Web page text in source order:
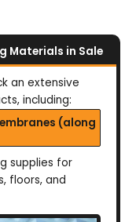
Materials in Sale
an extensive
including:
(along
supplies for
floors, and